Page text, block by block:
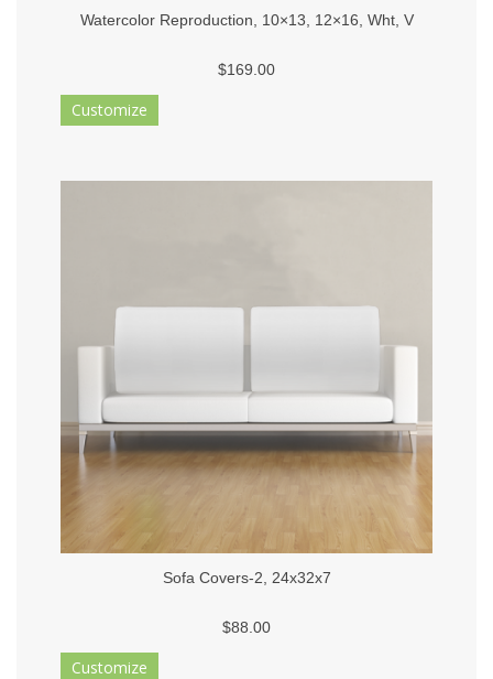
Watercolor Reproduction, 10×13, 12×16, Wht, V
$169.00
Customize
Sofa Covers-2, 24x32x7
$88.00
Customize